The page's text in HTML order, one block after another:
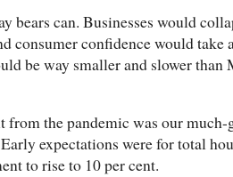
bears can. Businesses would
consumer confidence would take
be way smaller and slower than
from the pandemic was our much-
expectations were for total
to rise to 10 per cent.